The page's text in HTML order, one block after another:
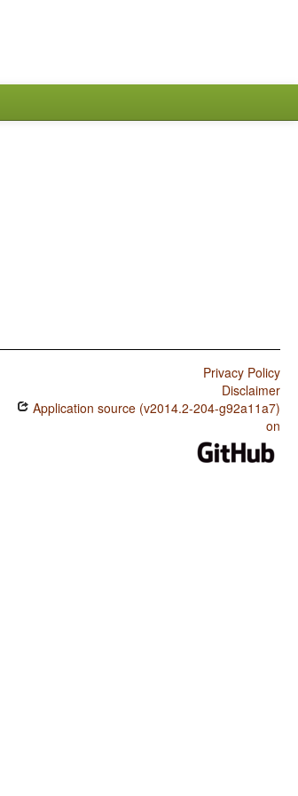
Privacy Policy
Disclaimer
Application source (v2014.2-204-g92a11a7)
on